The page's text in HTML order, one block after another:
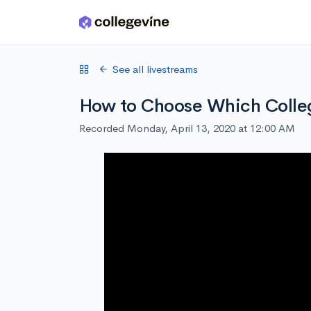
Skip to main content
See all livestreams
How to Choose Which
Recorded Monday, April 13, 2020 at 12:00 AM